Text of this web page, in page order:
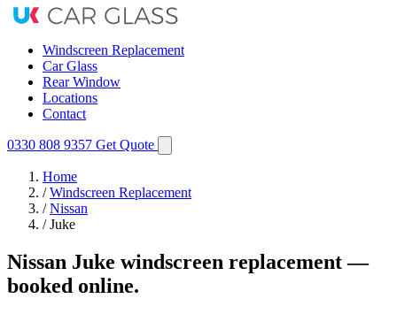
Windscreen Replacement
Car Glass
Rear Window
Locations
Contact
0330 808 9357 Get Quote
Home
/ Windscreen Replacement
/ Nissan
/ Juke
Nissan Juke windscreen replacement —
booked online.